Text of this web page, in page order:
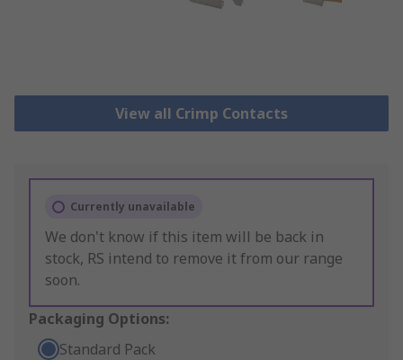
View all Crimp Contacts
Currently unavailable
We don't know if this item will be back in
stock, RS intend to remove it from our range
soon.
Packaging Options:
Standard Pack